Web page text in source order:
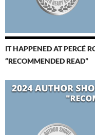
IT HAPPENED AT PERCÉ
“RECOMMENDED READ”